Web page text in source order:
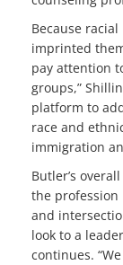
Because
imprinted
pay attention
groups,”
platform to
race and
immigration
Butler’s
the profession
and
look to a
continues.